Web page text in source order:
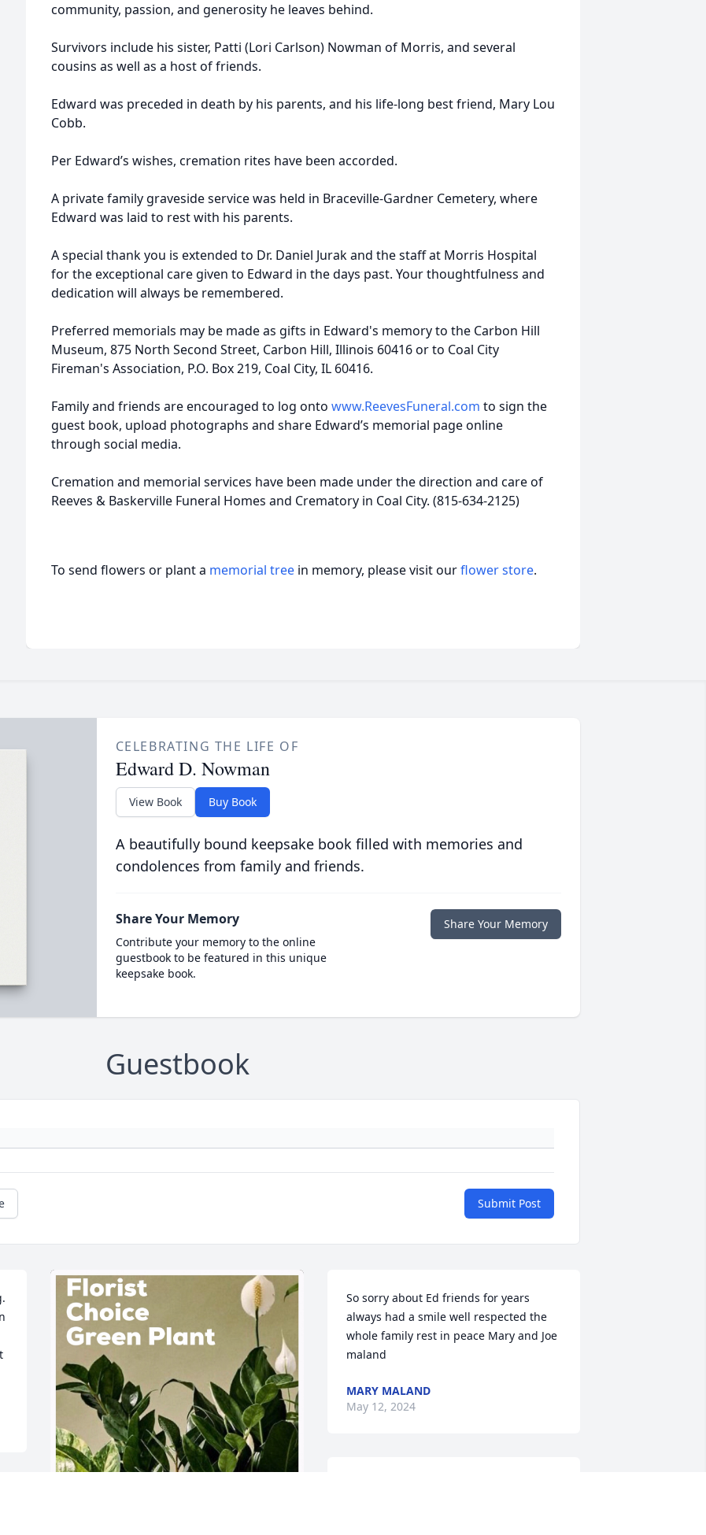
community, passion, and generosity he leaves behind.
Survivors include his sister, Patti (Lori Carlson) Nowman of Morris, and several
cousins as well as a host of friends.
Edward was preceded in death by his parents, and his life-long best friend, Mary Lou
Cobb.
Per Edward’s wishes, cremation rites have been accorded.
A private family graveside service was held in Braceville-Gardner Cemetery, where
Edward was laid to rest with his parents.
A special thank you is extended to Dr. Daniel Jurak and the staff at Morris Hospital
for the exceptional care given to Edward in the days past. Your thoughtfulness and
dedication will always be remembered.
Preferred memorials may be made as gifts in Edward's memory to the Carbon Hill
Museum, 875 North Second Street, Carbon Hill, Illinois 60416 or to Coal City
Fireman's Association, P.O. Box 219, Coal City, IL 60416.
Family and friends are encouraged to log onto www.ReevesFuneral.com to sign the
guest book, upload photographs and share Edward’s memorial page online
through social media.
Cremation and memorial services have been made under the direction and care of
Reeves & Baskerville Funeral Homes and Crematory in Coal City. (815-634-2125)
To send flowers or plant a memorial tree in memory, please visit ourflower store.
CELEBRATING THE LIFE OF
Edward D. Nowman
View Book Buy Book
A beautifully bound keepsake book filled with memories and
condolences from family and friends.
Share Your Memory
Contribute your memory to the online
guestbook to be featured in this unique
keepsake book.
Share Your Memory
Guestbook
Submit Post
So sorry about Ed friends for years
always had a smile well respected the
whole family rest in peace Mary and Joe
maland
MARY MALAND
May 12, 2024